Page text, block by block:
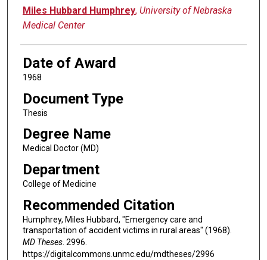
Author
Miles Hubbard Humphrey, University of Nebraska
Medical Center
Date of Award
1968
Document Type
Thesis
Degree Name
Medical Doctor (MD)
Department
College of Medicine
Recommended Citation
Humphrey, Miles Hubbard, "Emergency care and
transportation of accident victims in rural areas" (1968).
MD Theses. 2996.
https://digitalcommons.unmc.edu/mdtheses/2996